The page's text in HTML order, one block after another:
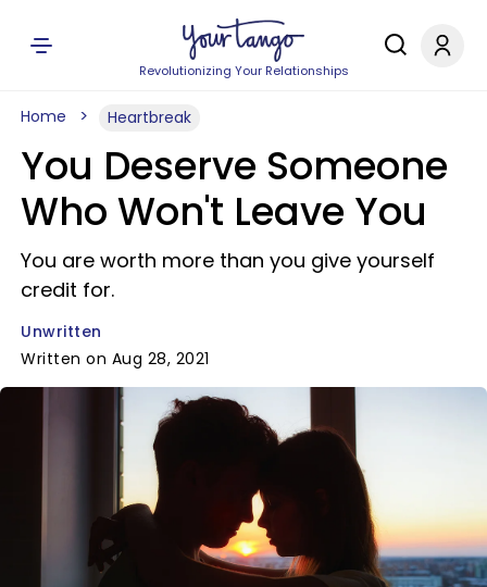
Revolutionizing Your Relationships
Home Heartbreak
You Deserve Someone
Who Won't Leave You
You are worth more than you give yourself
credit for.
Unwritten
Written on Aug 28, 2021